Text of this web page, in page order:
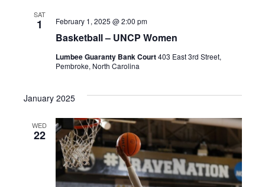
SAT
1
Basketball – UNCP Women
February 1, 2025 @ 2:00 pm
Lumbee Guaranty Bank Court403 East 3rd Street,
Pembroke, North Carolina
January 2025
WED
22